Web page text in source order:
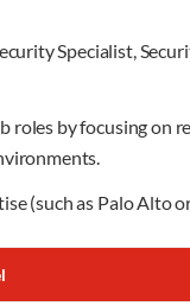
Specialist,
by focusing on
(such as Palo Alto